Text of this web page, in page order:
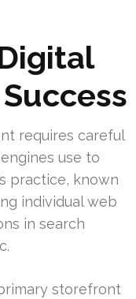
requires careful
use to
practice, known
individual web
in search
storefront